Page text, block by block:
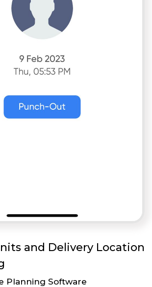
and Delivery Location
Planning Software